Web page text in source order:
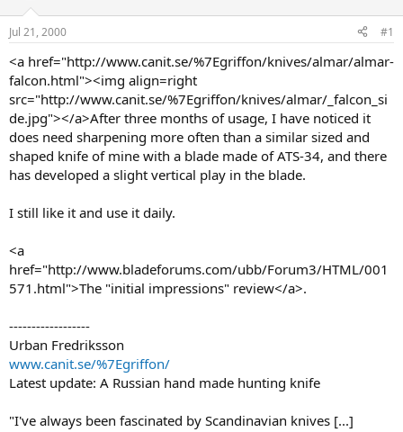
d
s
t
a
r
t
e
r
t
e
Jul 21, 2000 #1
<a href="http://www.canit.se/%7Egriffon/knives/almar/almar-
falcon.html"><img align=right
src="http://www.canit.se/%7Egriffon/knives/almar/_falcon_si
de.jpg"></a>After three months of usage, I have noticed it
does need sharpening more often than a similar sized and
shaped knife of mine with a blade made of ATS-34, and there
has developed a slight vertical play in the blade.
I still like it and use it daily.
<a
href="http://www.bladeforums.com/ubb/Forum3/HTML/001
571.html">The "initial impressions" review</a>.
------------------
Urban Fredriksson
www.canit.se/%7Egriffon/
Latest update: A Russian hand made hunting knife
"I've always been fascinated by Scandinavian knives [...]